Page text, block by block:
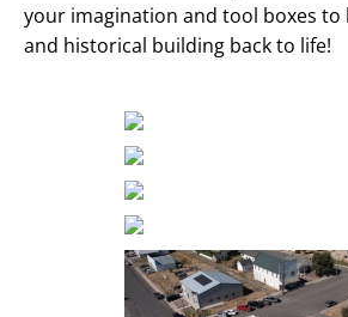
your imagination and tool boxes to
and historical building back to life!